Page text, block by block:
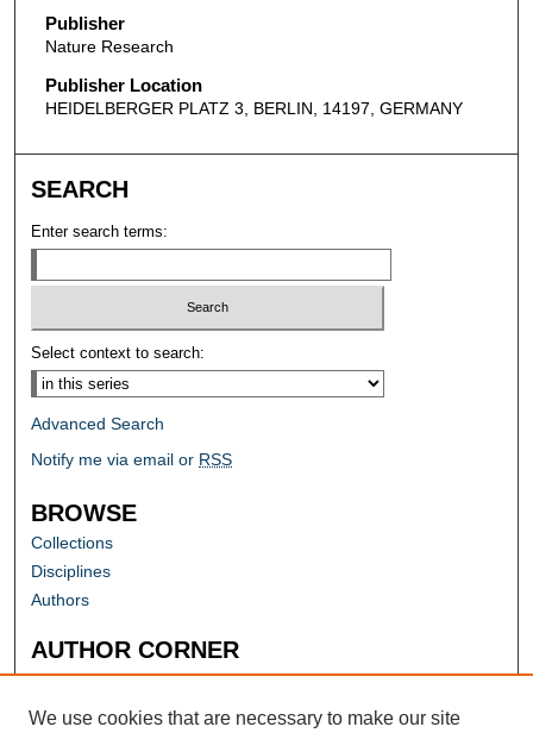
Publisher
Nature Research
Publisher Location
HEIDELBERGER PLATZ 3, BERLIN, 14197, GERMANY
SEARCH
Enter search terms:
Select context to search:
Advanced Search
Notify me via email or RSS
BROWSE
Collections
Disciplines
Authors
AUTHOR CORNER
Author FAQ
Submit Research
We use cookies that are necessary to make our site